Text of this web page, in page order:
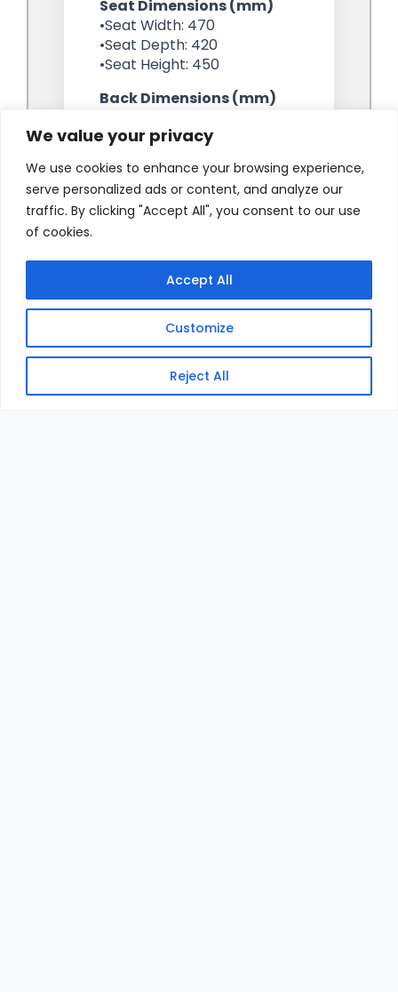
We value your privacy
We use cookies to enhance your browsing experience,
serve personalized ads or content, and analyze our
traffic. By clicking "Accept All", you consent to our use
of cookies.
Customize
Reject All
Accept All